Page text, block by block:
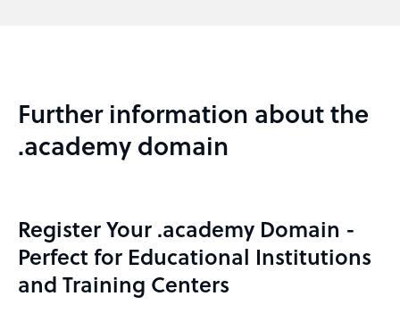
Further information about the
.academy domain
Register Your .academy Domain -
Perfect for Educational Institutions
and Training Centers